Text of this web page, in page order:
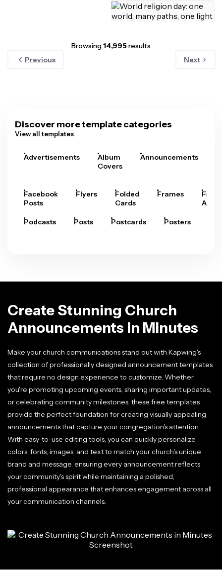
Browsing14,995results
Previous
Next
Discover more template categories
View all templates
Advertisements
Album
Covers
Announcements
Facebook
Posts
Flyers
Folded
Cards
Frames
Arts
Podcasts Posts Postcards Posters
Create Stunning Church
Announcements in Minutes
Make your church communications stand out with Kapwing's
collection of professionally designed announcement templates
that require no design experience to customize. Whether
you're promoting upcoming events, sharing important updates,
or celebrating community milestones, these free templates
provide the perfect foundation for creating visually appealing
announcements that capture your congregation's attention.
With easy-to-use editing tools, you can quickly personalize
colors, fonts, images, and text to match your church's unique
brand and message, ensuring every announcement reflects
your community's spirit while maintaining a polished,
professional appearance that enhances engagement across all
your communication channels.